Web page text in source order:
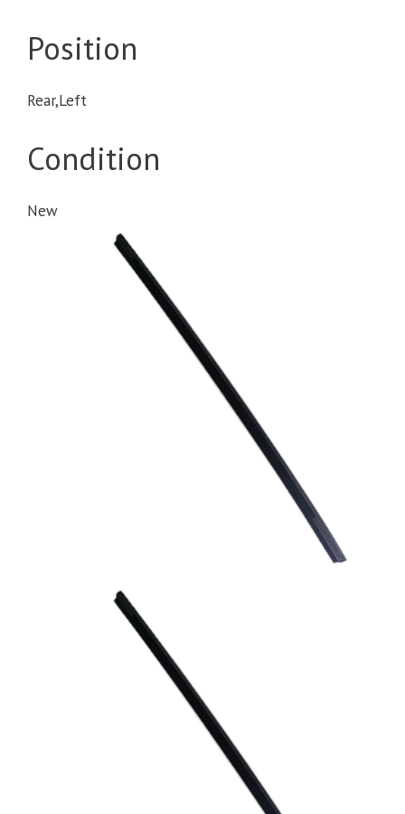
Position
Rear,Left
Condition
New